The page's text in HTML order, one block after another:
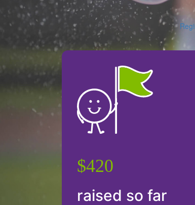
$420
raised so far